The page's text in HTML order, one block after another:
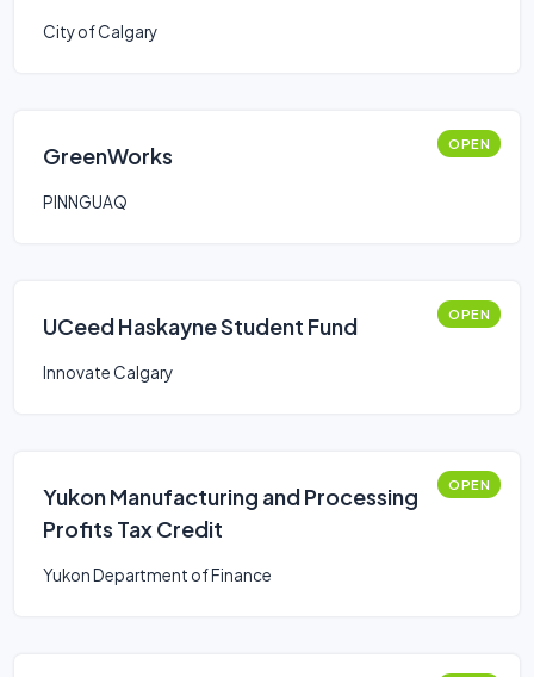
City of Calgary
GreenWorks OPEN
PINNGUAQ
UCeed Haskayne Student Fund OPEN
Innovate Calgary
Yukon Manufacturing and Processing
Profits Tax Credit
OPEN
Yukon Department of Finance